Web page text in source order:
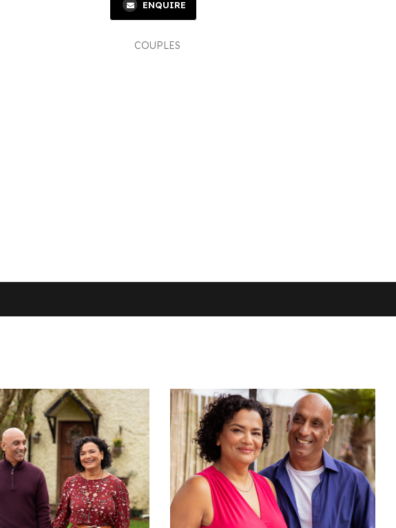
ENQUIRE
COUPLES